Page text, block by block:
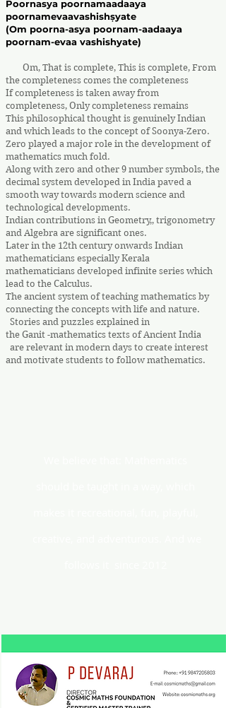
Poornasya poornamaadaaya
poornamevaavashishṣyate
(Om poorna-asya poornam-aadaaya
poornam-evaa vashishyate)
Om, That is complete, This is complete, From
the completeness comes the completeness
If completeness is taken away from
completeness, Only completeness remains
This philosophical thought is genuinely Indian
and which leads to the concept of Soonya-Zero.
Zero played a major role in the development of
mathematics much fold.
Along with zero and other 9 number symbols, the
decimal system developed in India paved a
smooth way towards modern science and
technological developments.
Indian contributions in Geometry,, trigonometry
and Algebra are significant ones.
Later in the 12th century onwards Indian
mathematicians especially Kerala
mathematicians developed infinite series which
lead to the Calculus.
The ancient system of teaching mathematics by
connecting the concepts with life and nature.
Stories and puzzles explained in
the Ganit -mathematics texts of Ancient India
are relevant in modern days to create interest
and motivate students to follow mathematics.